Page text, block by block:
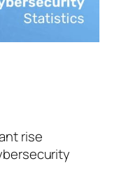
rise